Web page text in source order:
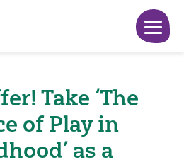
Take ‘The
of Play in
as a